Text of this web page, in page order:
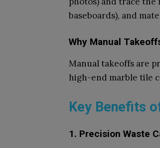
baseboards), and
Why Manual
Manual takeoffs are
high-end marble tile
Key Benefits
1. Precision Waste